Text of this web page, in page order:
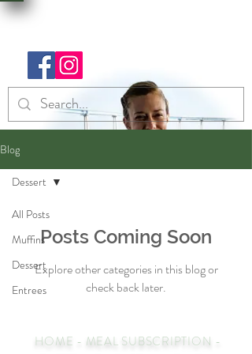
Blog
All Posts
Muffins
Dessert
Entrees
Dessert
Posts Coming Soon
Explore other categories in this blog or
check back later.
HOME - MEAL SUBSCRIPTION -